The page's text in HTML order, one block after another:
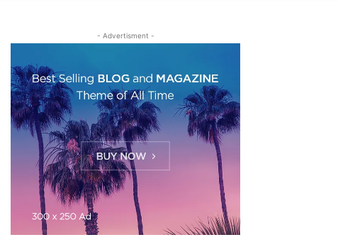
- Advertisment -